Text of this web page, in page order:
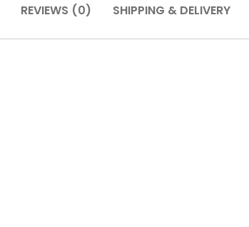
REVIEWS (0) SHIPPING & DELIVERY